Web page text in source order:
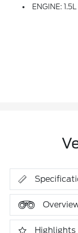
ENGINE: 1.5L
Highlights